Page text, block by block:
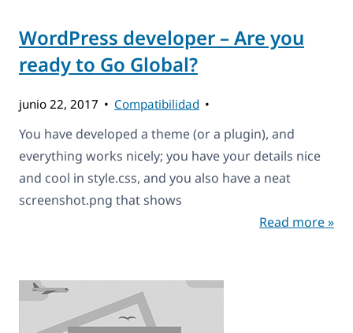
WordPress developer – Are you
ready to Go Global?
junio 22, 2017 Compatibilidad
You have developed a theme (or a plugin), and
everything works nicely; you have your details nice
and cool in style.css, and you also have a neat
screenshot.png that shows
Read more »